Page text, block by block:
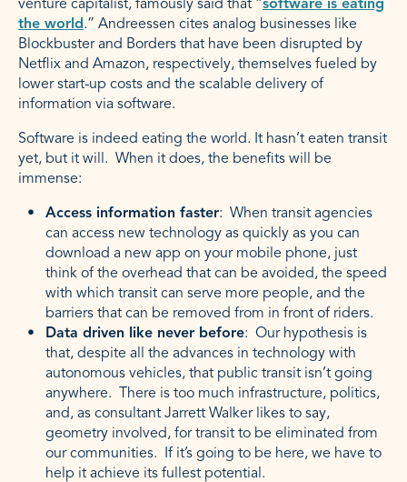
venture capitalist, famously said that “software is eating
the world.” Andreessen cites analog businesses like
Blockbuster and Borders that have been disrupted by
Netflix and Amazon, respectively, themselves fueled by
lower start-up costs and the scalable delivery of
information via software.
Software is indeed eating the world. It hasn’t eaten transit
yet, but it will. When it does, the benefits will be
immense:
Access information faster: When transit agencies
can access new technology as quickly as you can
download a new app on your mobile phone, just
think of the overhead that can be avoided, the speed
with which transit can serve more people, and the
barriers that can be removed from in front of riders.
Data driven like never before: Our hypothesis is
that, despite all the advances in technology with
autonomous vehicles, that public transit isn’t going
anywhere. There is too much infrastructure, politics,
and, as consultant Jarrett Walker likes to say,
geometry involved, for transit to be eliminated from
our communities. If it’s going to be here, we have to
help it achieve its fullest potential.